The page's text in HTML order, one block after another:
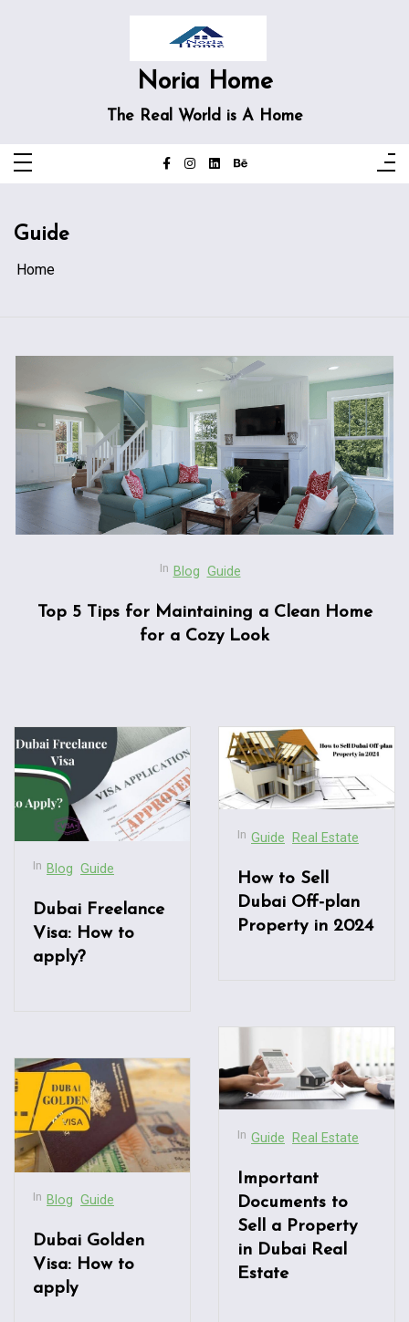
Noria Home
The Real World is A Home
Guide
Home
In Blog Guide
Top 5 Tips for Maintaining a Clean Home
for a Cozy Look
In Blog Guide
Dubai Freelance
Visa: How to
apply?
In Blog Guide
Dubai Golden
Visa: How to
apply
In Guide Real Estate
How to Sell
Dubai Off-plan
Property in 2024
In Guide Real Estate
Important
Documents to
Sell a Property
in Dubai Real
Estate